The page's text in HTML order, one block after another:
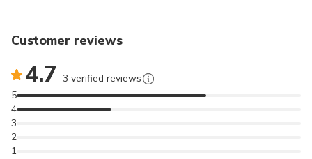
Customer reviews
4.7 3 verified reviews
1
2
3
4
5